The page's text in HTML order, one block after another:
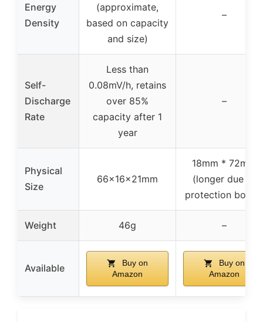
Energy
Density
(approximate,
based on capacity
and size)
–
Self-
Discharge
Rate
Less than
0.08mV/h, retains
over 85%
capacity after 1
year
–
Physical
Size
66x16x21mm
18mm * 72mm
(longer due to
protection
Weight 46g –
Available
Buy on
Amazon
Buy on
Amazon